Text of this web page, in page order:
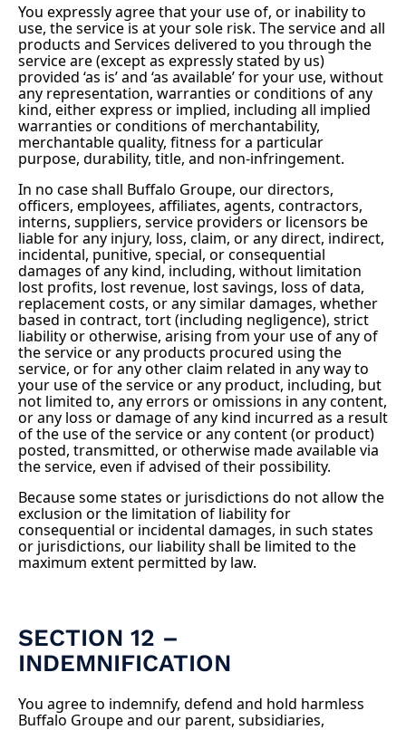
You expressly agree that your use of, or inability to
use, the service is at your sole risk. The service and all
products and Services delivered to you through the
service are (except as expressly stated by us)
provided ‘as is’ and ‘as available’ for your use, without
any representation, warranties or conditions of any
kind, either express or implied, including all implied
warranties or conditions of merchantability,
merchantable quality, fitness for a particular
purpose, durability, title, and non-infringement.
In no case shall Buffalo Groupe, our directors,
officers, employees, affiliates, agents, contractors,
interns, suppliers, service providers or licensors be
liable for any injury, loss, claim, or any direct, indirect,
incidental, punitive, special, or consequential
damages of any kind, including, without limitation
lost profits, lost revenue, lost savings, loss of data,
replacement costs, or any similar damages, whether
based in contract, tort (including negligence), strict
liability or otherwise, arising from your use of any of
the service or any products procured using the
service, or for any other claim related in any way to
your use of the service or any product, including, but
not limited to, any errors or omissions in any content,
or any loss or damage of any kind incurred as a result
of the use of the service or any content (or product)
posted, transmitted, or otherwise made available via
the service, even if advised of their possibility.
Because some states or jurisdictions do not allow the
exclusion or the limitation of liability for
consequential or incidental damages, in such states
or jurisdictions, our liability shall be limited to the
maximum extent permitted by law.
SECTION 12 –
INDEMNIFICATION
You agree to indemnify, defend and hold harmless
Buffalo Groupe and our parent, subsidiaries,